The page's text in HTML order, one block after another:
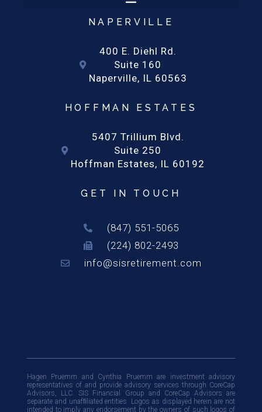
GET IN TOUCH
(847) 551-5065
(224) 802-2493
info@sisretirement.com
HOFFMAN ESTATES
5407 Trillium Blvd.
Suite 250
Hoffman Estates, IL 60192
NAPERVILLE
400 E. Diehl Rd.
Suite 160
Naperville, IL 60563
Hagen Pruemm and Cynthia Pruemm are investment advisory
representatives of and provide advisory services through CoreCap
Advisors, LLC. SIS Financial Group and CoreCap Advisors are
separate and unafﬁliated entities. Logos as displayed herein are not
intended to imply any endorsement by the owners of such logos of